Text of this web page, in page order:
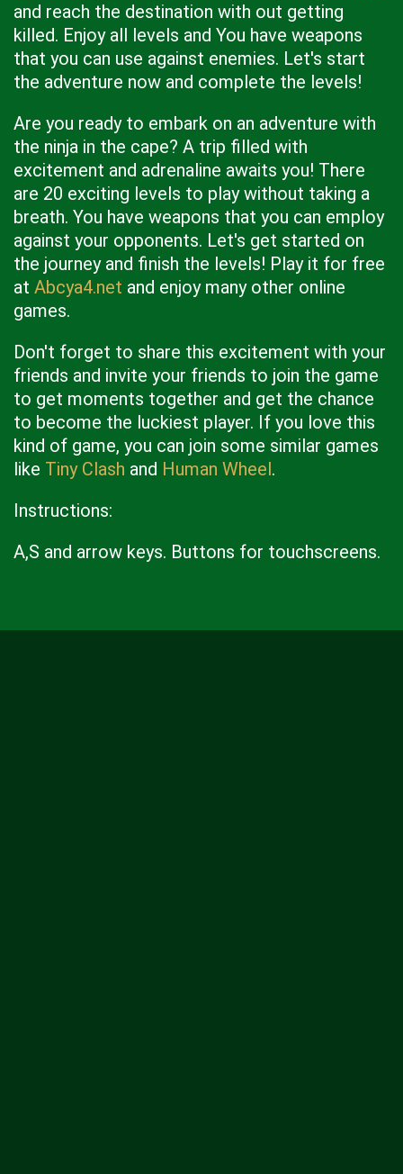
and reach the destination with out getting
killed. Enjoy all levels and You have weapons
that you can use against enemies. Let's start
the adventure now and complete the levels!
Are you ready to embark on an adventure with
the ninja in the cape? A trip filled with
excitement and adrenaline awaits you! There
are 20 exciting levels to play without taking a
breath. You have weapons that you can employ
against your opponents. Let's get started on
the journey and finish the levels! Play it for free
at Abcya4.net and enjoy many other online
games.
Don't forget to share this excitement with your
friends and invite your friends to join the game
to get moments together and get the chance
to become the luckiest player. If you love this
kind of game, you can join some similar games
like Tiny Clash and Human Wheel.
Instructions:
A,S and arrow keys. Buttons for touchscreens.